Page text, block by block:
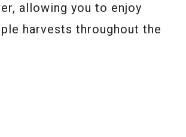
allowing you to enjoy
harvests throughout the